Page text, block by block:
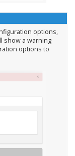
options,
show a warning
options to